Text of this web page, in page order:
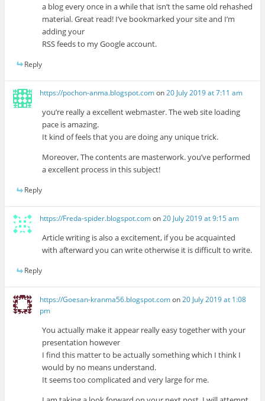
a blog every once in a while that isn’t the same old rehashed
material. Great read! I’ve bookmarked your site and I’m
adding your
RSS feeds to my Google account.
Reply
https://pochon-anma.blogspot.comon20 July 2019 at 7:11 am
you’re really a excellent webmaster. The web site loading
pace is amazing.
It kind of feels that you are doing any unique trick.
Moreover, The contents are masterwork. you’ve performed
a excellent process in this subject!
Reply
https://Freda-spider.blogspot.comon20 July 2019 at 9:15 am
Article writing is also a excitement, if you be acquainted
with afterward you can write otherwise it is difficult to write.
Reply
https://Goesan-kranma56.blogspot.comon20 July 2019 at 1:08
pm
You actually make it appear really easy together with your
presentation however
I find this matter to be actually something which I think I
would by no means understand.
It seems too complicated and very large for me.